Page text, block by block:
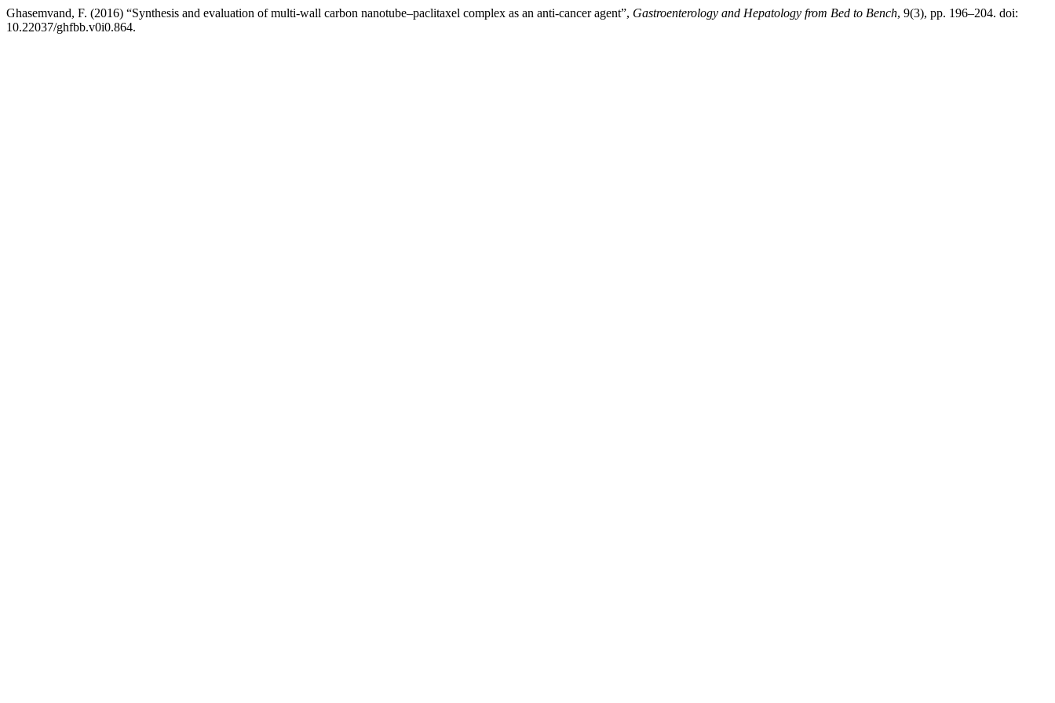
Ghasemvand, F. (2016) “Synthesis and evaluation of multi-wall carbon nanotube–paclitaxel complex as an anti-cancer agent”, Gastroenterology and Hepatology from Bed to Bench, 9(3), pp. 196–204. doi:
10.22037/ghfbb.v0i0.864.